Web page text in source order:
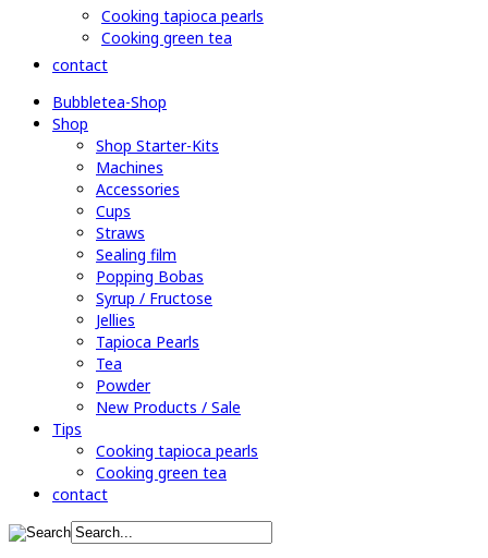
Cooking tapioca pearls
Cooking green tea
contact
Bubbletea-Shop
Shop
Shop Starter-Kits
Machines
Accessories
Cups
Straws
Sealing film
Popping Bobas
Syrup / Fructose
Jellies
Tapioca Pearls
Tea
Powder
New Products / Sale
Tips
Cooking tapioca pearls
Cooking green tea
contact